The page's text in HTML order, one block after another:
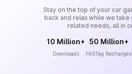
Stay on the top of your car
back and relax while we
related needs, all in
10 Million+
Downloads
50 Million+
FASTag Recharges